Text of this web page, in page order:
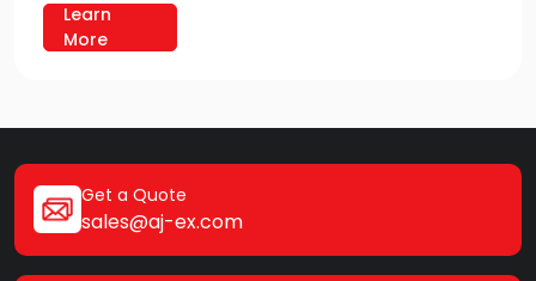
Learn
More
Get a Quote
sales@aj-ex.com